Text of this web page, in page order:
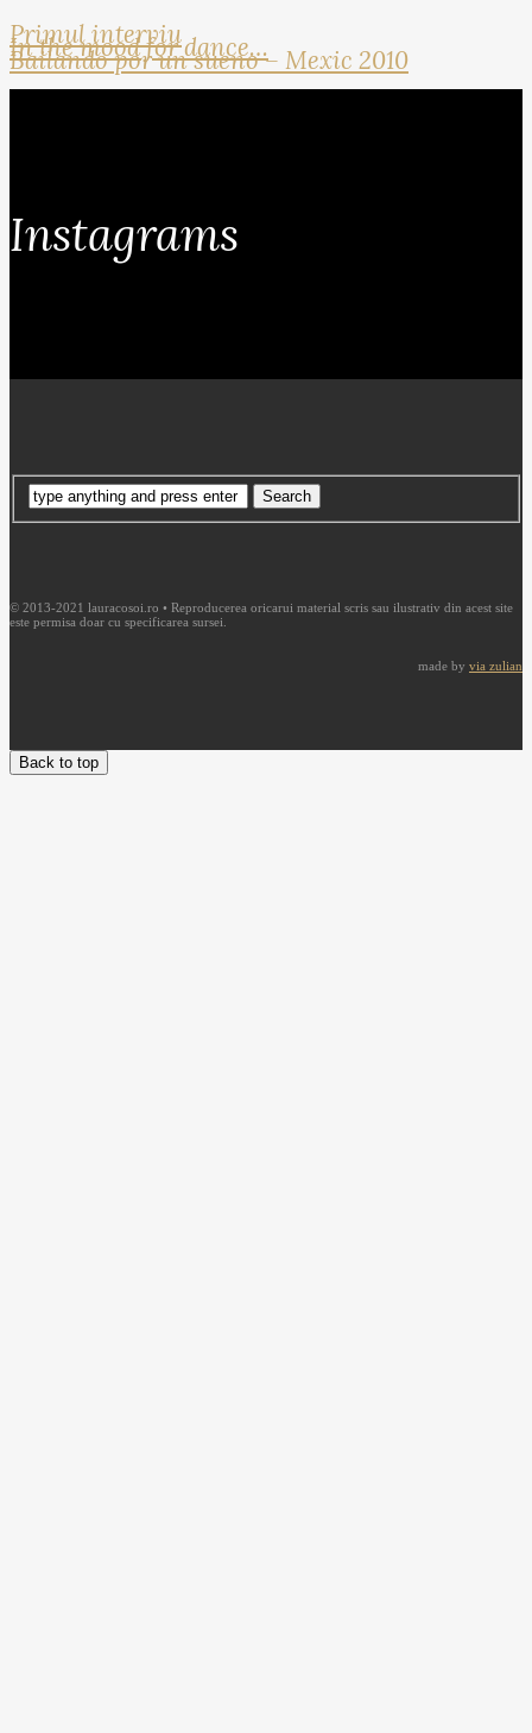
Primul interviu
In the mood for dance…
Bailando por un sueno – Mexic 2010
Instagrams
© 2013-2021 lauracosoi.ro • Reproducerea oricarui material scris sau ilustrativ din acest site
este permisa doar cu specificarea sursei.
made by via zulian
Back to top